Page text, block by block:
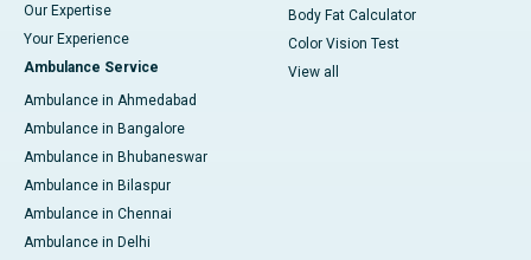
Our Expertise
Your Experience
Ambulance Service
Ambulance in Ahmedabad
Ambulance in Bangalore
Ambulance in Bhubaneswar
Ambulance in Bilaspur
Ambulance in Chennai
Ambulance in Delhi
Body Fat Calculator
Color Vision Test
View all